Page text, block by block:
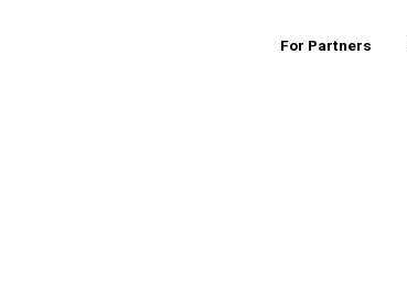
For Partners